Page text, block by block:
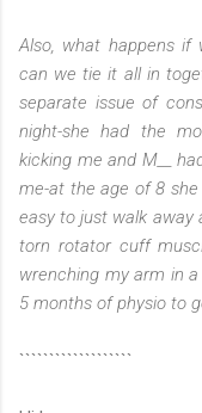
Also, what happens if
can we tie it all in
separate issue of
night-she had the
kicking me and M__
me-at the age of 8
easy to just walk away
torn rotator cuff
wrenching my arm in
5 months of physio to
```````````````````